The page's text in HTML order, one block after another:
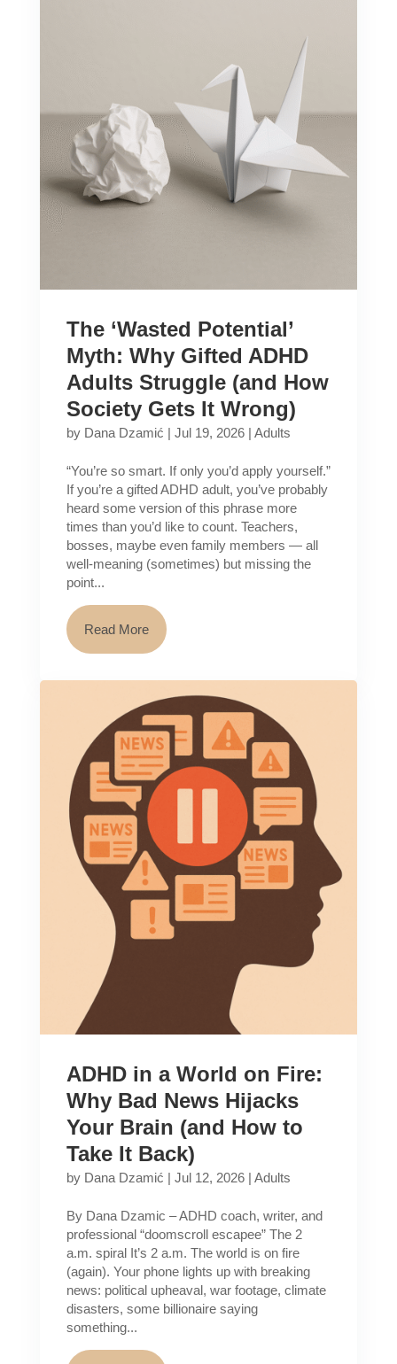
The ‘Wasted Potential’
Myth: Why Gifted ADHD
Adults Struggle (and How
Society Gets It Wrong)
by Dana Dzamić | Jul 19, 2026| Adults
“You’re so smart. If only you’d apply yourself.”
If you’re a gifted ADHD adult, you’ve probably
heard some version of this phrase more
times than you’d like to count. Teachers,
bosses, maybe even family members — all
well-meaning (sometimes) but missing the
point...
Read More
ADHD in a World on Fire:
Why Bad News Hijacks
Your Brain (and How to
Take It Back)
by Dana Dzamić | Jul 12, 2026| Adults
By Dana Dzamic – ADHD coach, writer, and
professional “doomscroll escapee” The 2
a.m. spiral It’s 2 a.m. The world is on fire
(again). Your phone lights up with breaking
news: political upheaval, war footage, climate
disasters, some billionaire saying
something...